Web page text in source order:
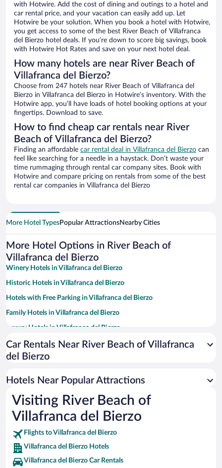
with Hotwire. Add the cost of dining and outings to a hotel and
car rental price, and your vacation can easily add up. Let
Hotwire be your solution. When you book a hotel with Hotwire,
you get access to some of the best River Beach of Villafranca
del Bierzo hotel deals. If you’re down to score big savings, book
with Hotwire Hot Rates and save on your next hotel deal.
How many hotels are near River Beach of
Villafranca del Bierzo?
Choose from 247 hotels near River Beach of Villafranca del
Bierzo in Villafranca del Bierzo in Hotwire’s inventory. With the
Hotwire app, you’ll have loads of hotel booking options at your
fingertips. Download to save.
How to find cheap car rentals near River
Beach of Villafranca del Bierzo?
Finding an affordable car rental deal in Villafranca del Bierzo can
feel like searching for a needle in a haystack. Don’t waste your
time rummaging through rental car company sites. Book with
Hotwire and compare pricing on rentals from some of the best
rental car companies in Villafranca del Bierzo
More Hotel TypesPopular AttractionsNearby Cities
More Hotel Options in River Beach of
Villafranca del Bierzo
Winery Hotels in Villafranca del Bierzo
Historic Hotels in Villafranca del Bierzo
Hotels with Free Parking in Villafranca del Bierzo
Family Hotels in Villafranca del Bierzo
Luxury Hotels in Villafranca del Bierzo
Boutique Hotels in Villafranca del Bierzo
Hotels with a Pool in Villafranca del Bierzo
Hotels with smoking rooms in Villafranca del Bierzo
Hotels with an Indoor Pool in Villafranca del Bierzo
Car Rentals Near River Beach of Villafranca
del Bierzo
Hotels Near Popular Attractions
Visiting River Beach of
Villafranca del Bierzo
Flights to Villafranca del Bierzo
Villafranca del Bierzo Hotels
Villafranca del Bierzo Car Rentals